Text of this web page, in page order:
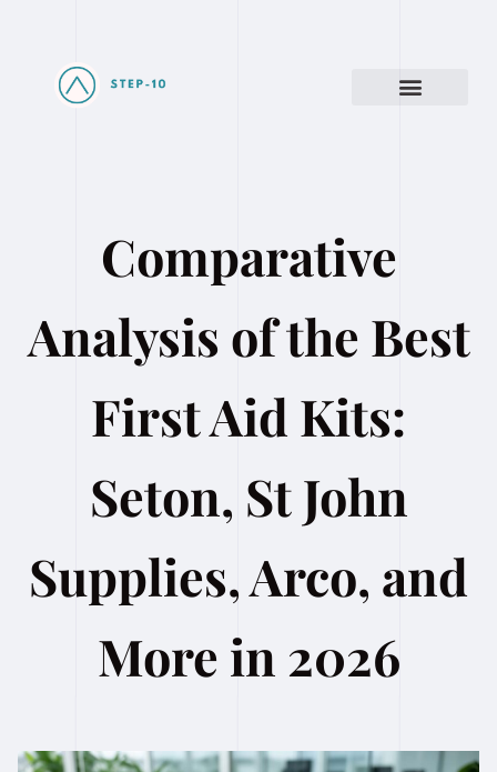
Comparative
Analysis of the Best
First Aid Kits:
Seton, St John
Supplies, Arco, and
More in 2026